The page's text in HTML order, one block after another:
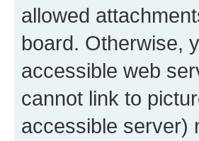
allowed
board. Otherwise,
accessible web
cannot link to
accessible server)